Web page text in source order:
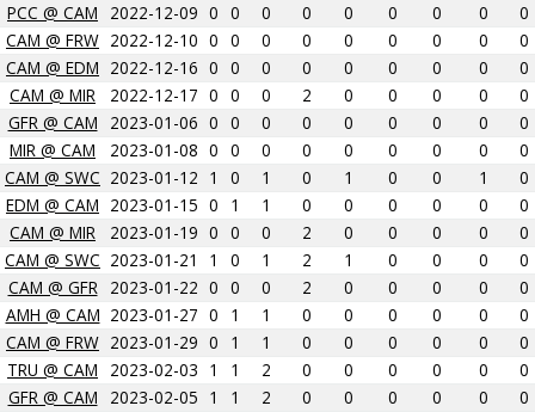
PCC @ CAM
2022-12-09 0 0 0 0 0 0 0 0
0
CAM @ FRW 2022-12-10 0 0 0 0 0 0 0 0
0
CAM @ EDM 2022-12-16 0 0 0 0 0 0 0 0
0
CAM @ MIR
2022-12-17 0 0 0 2 0 0 0 0
0
GFR @ CAM
2023-01-06 0 0 0 0 0 0 0 0
0
MIR @ CAM
2023-01-08 0 0 0 0 0 0 0 0
0
CAM @ SWC 2023-01-12 1 0 1 0 1 0 0 1
0
EDM @ CAM 2023-01-15 0 1 1 0 0 0 0 0
0
CAM @ MIR
2023-01-19 0 0 0 2 0 0 0 0
0
CAM @ SWC 2023-01-21 1 0 1 2 1 0 0 0
0
CAM @ GFR
2023-01-22 0 0 0 2 0 0 0 0
0
AMH @ CAM 2023-01-27 0 1 1 0 0 0 0 0
0
CAM @ FRW 2023-01-29 0 1 1 0 0 0 0 0
0
TRU @ CAM
2023-02-03 1 1 2 0 0 0 0 0
0
GFR @ CAM
2023-02-05 1 1 2 0 0 0 0 0
0